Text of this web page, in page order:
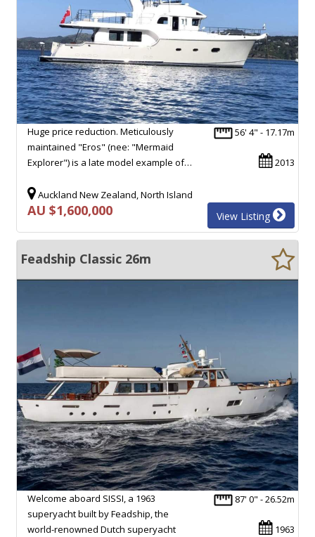
56' 4" - 17.17m
2013
Huge price reduction. Meticulously
maintained "Eros" (nee: "Mermaid
Explorer") is a late model example of…
Auckland New Zealand, North Island
AU $1,600,000 View Listing
Feadship Classic 26m
87' 0" - 26.52m
1963
Welcome aboard SISSI, a 1963
superyacht built by Feadship, the
world-renowned Dutch superyacht